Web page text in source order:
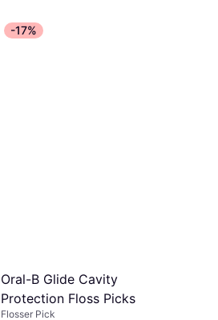
-17%
Oral-B Glide Cavity
Protection Floss Picks
Flosser Pick